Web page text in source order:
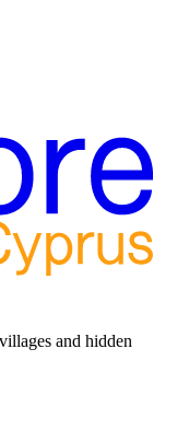
and hidden